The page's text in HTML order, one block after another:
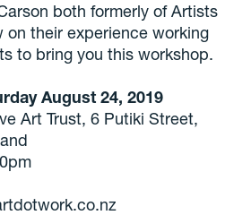
both formerly of Artists
on their experience working
to bring you this workshop.
August 24, 2019
Art Trust, 6 Putiki Street,